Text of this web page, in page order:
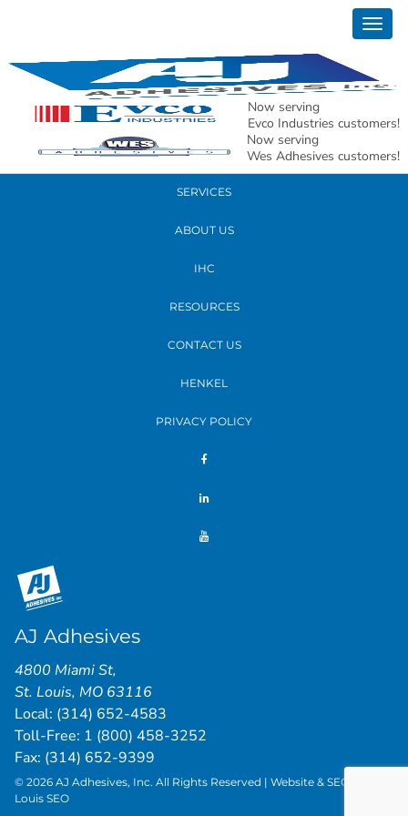
Now serving
Evco Industries customers!
Now serving
Wes Adhesives customers!
READ MORE
PRODUCTS
SERVICES
ABOUT US
IHC
RESOURCES
CONTACT US
HENKEL
PRIVACY POLICY
AJ Adhesives
4800 Miami St,
St. Louis, MO 63116
Local: (314) 652-4583
Toll-Free: 1 (800) 458-3252
Fax: (314) 652-9399
© 2026 AJ Adhesives, Inc. All Rights Reserved | Website & SEO by
Louis SEO